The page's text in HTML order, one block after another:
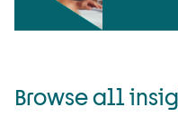
Browse all